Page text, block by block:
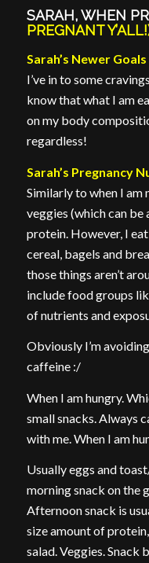
SARAH, WHEN
PREGNANT
Sarah’s Newer Goals
I’ve in to some
know that what I am
on my body
regardless!
Sarah’s Pregnancy
Similarly to when I
veggies (which can be
protein. However, I
cereal, bagels and
those things aren’t
include food groups
of nutrients and
Obviously I’m
caffeine :/
When I am hungry.
small snacks. Always
with me. When I am
Usually eggs and
morning snack on the
Afternoon snack is
size amount of
salad. Veggies. Snack